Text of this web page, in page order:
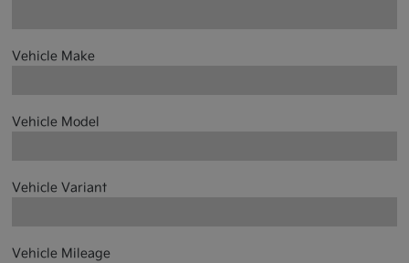
Vehicle Make
Vehicle Model
Vehicle Variant
Vehicle Mileage